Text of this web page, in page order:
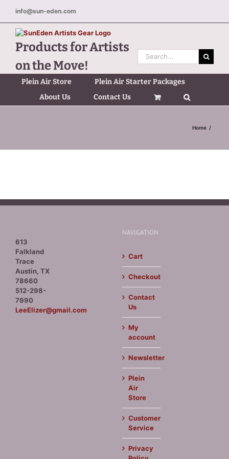
content
info@sun-eden.com
Products for Artists
on the Move!
Search
for:
Plein Air Store
Plein Air Starter Packages
About Us
Contact Us
Home
613
Falkland
Trace
Austin, TX
78660
512-298-
7990
LeeElizer@gmail.com
NAVIGATION
Cart
Checkout
Contact
Us
My
account
Newsletter
Plein
Air
Store
Customer
Service
Privacy